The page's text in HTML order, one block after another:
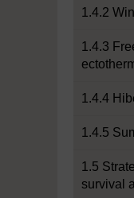
1.4.2
1.4.3
1.4.4
1.4.5
1.5
survival